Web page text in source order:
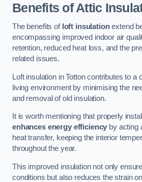
Benefits of Attic
The benefits of loft insulationextend
encompassing improved indoor air
retention, reduced heat loss, and the
related issues.
Loft insulation in Totton contributes to a
living environment by minimising the
and removal of old insulation.
It is worth mentioning that properly
enhances energy efficiency by acting
heat transfer, keeping the interior
throughout the year.
This improved insulation not only
conditions but also reduces the strain